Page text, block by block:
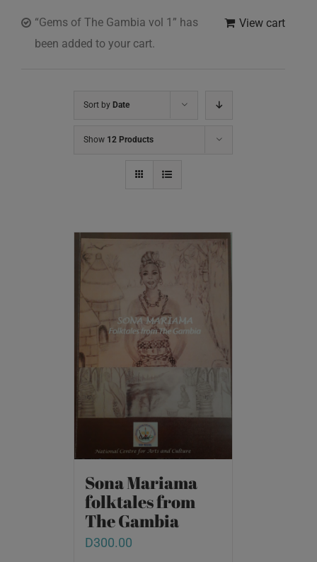
View cart
“Gems of The Gambia vol 1” has
been added to your cart.
Sort by Date
Show 12 Products
Sona Mariama
folktales from
The Gambia
D300.00